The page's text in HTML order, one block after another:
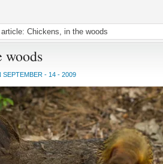
Chickens, in the woods
woods
SEPTEMBER - 14 - 2009